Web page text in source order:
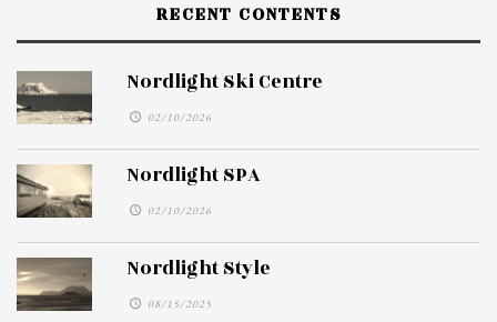
RECENT CONTENTS
Nordlight Ski Centre
02/10/2026
Nordlight SPA
02/10/2026
Nordlight Style
08/15/2025